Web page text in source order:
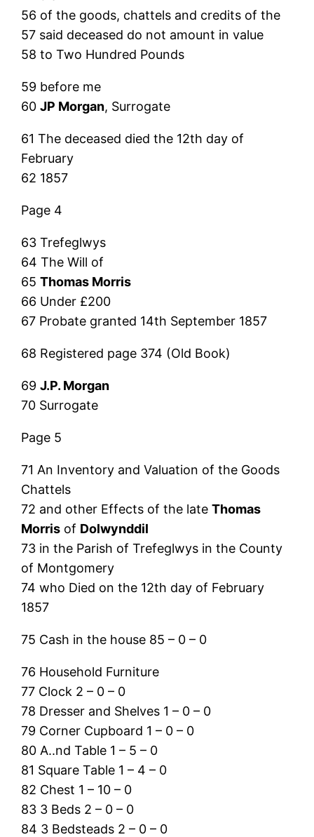
56 of the goods, chattels and credits of the
57 said deceased do not amount in value
58 to Two Hundred Pounds
59 before me
60JP Morgan, Surrogate
61 The deceased died the 12th day of
February
62 1857
Page 4
63 Trefeglwys
64 The Will of
65Thomas Morris
66 Under £200
67 Probate granted 14th September 1857
68 Registered page 374 (Old Book)
69J.P. Morgan
70 Surrogate
Page 5
71 An Inventory and Valuation of the Goods
Chattels
72 and other Effects of the lateThomas
Morris of Dolwynddil
73 in the Parish of Trefeglwys in the County
of Montgomery
74 who Died on the 12th day of February
1857
75 Cash in the house 85 – 0 – 0
76 Household Furniture
77 Clock 2 – 0 – 0
78 Dresser and Shelves 1 – 0 – 0
79 Corner Cupboard 1 – 0 – 0
80 A..nd Table 1 – 5 – 0
81 Square Table 1 – 4 – 0
82 Chest 1 – 10 – 0
83 3 Beds 2 – 0 – 0
84 3 Bedsteads 2 – 0 – 0